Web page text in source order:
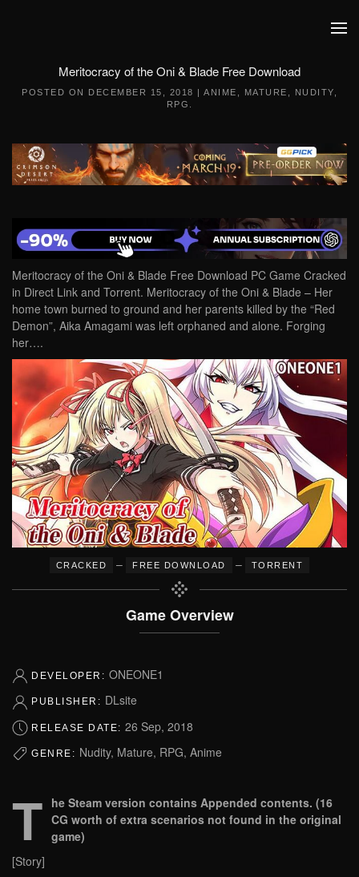
Meritocracy of the Oni & Blade Free Download
POSTED ON DECEMBER 15, 2018 | ANIME MATURE NUDITY
RPG
Meritocracy of the Oni & Blade Free Download PC Game Cracked
in Direct Link and Torrent. Meritocracy of the Oni & Blade – Her
home town burned to ground and her parents killed by the “Red
Demon”, Aika Amagami was left orphaned and alone. Forging
her….
CRACKED – FREE DOWNLOAD – TORRENT
Game Overview
DEVELOPER: ONEONE1
PUBLISHER: DLsite
RELEASE DATE: 26 Sep, 2018
GENRE: Nudity, Mature, RPG, Anime
T he Steam version contains Appended contents. (16
CG worth of extra scenarios not found in the original
game)
[Story]